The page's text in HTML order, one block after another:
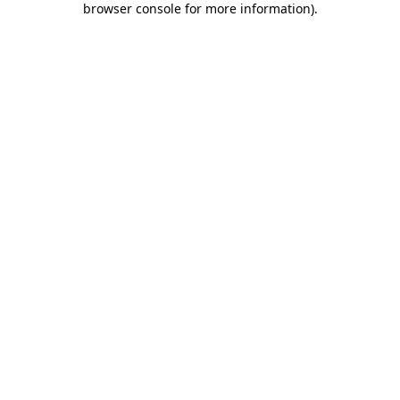
browser console for more information).